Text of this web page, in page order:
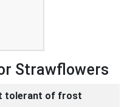
Strawflowers
tolerant of frost